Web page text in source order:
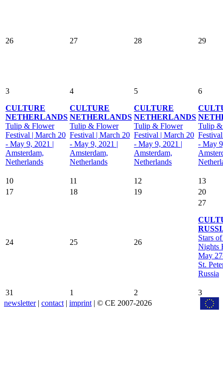
26 27 28 29
3
CULTURE
NETHERLANDS
Tulip & Flower
Festival | March 20
- May 9, 2021 |
Amsterdam,
Netherlands
4
CULTURE
NETHERLANDS
Tulip & Flower
Festival | March 20
- May 9, 2021 |
Amsterdam,
Netherlands
5
CULTURE
NETHERLANDS
Tulip & Flower
Festival | March 20
- May 9, 2021 |
Amsterdam,
Netherlands
6
Tulip
- May
10 11 12
13
17
18 19 20
24 25 26
27
Stars
Nights
May
St.
Russia
31 1 2
3
newsletter| contact | imprint | © CE 2007-2026